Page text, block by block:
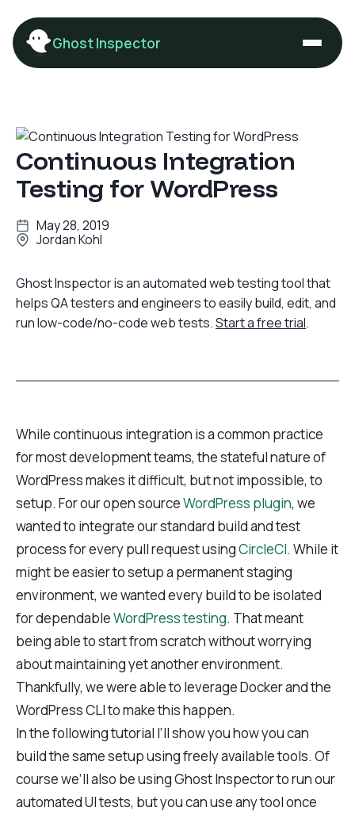
Ghost Inspector
Continuous Integration
Testing for WordPress
May 28, 2019
Jordan Kohl
Ghost Inspector is an automated web testing tool that
helps QA testers and engineers to easily build, edit, and
run low-code/no-code web tests.Start a free trial.
While continuous integration is a common practice
for most development teams, the stateful nature of
WordPress makes it difficult, but not impossible, to
setup. For our open sourceWordPress plugin, we
wanted to integrate our standard build and test
process for every pull request usingCircleCI. While it
might be easier to setup a permanent staging
environment, we wanted every build to be isolated
for dependableWordPress testing. That meant
being able to start from scratch without worrying
about maintaining yet another environment.
Thankfully, we were able to leverage Docker and the
WordPress CLI to make this happen.
In the following tutorial I’ll show you how you can
build the same setup using freely available tools. Of
course we’ll also be using Ghost Inspector to run our
automated UI tests, but you can use any tool once